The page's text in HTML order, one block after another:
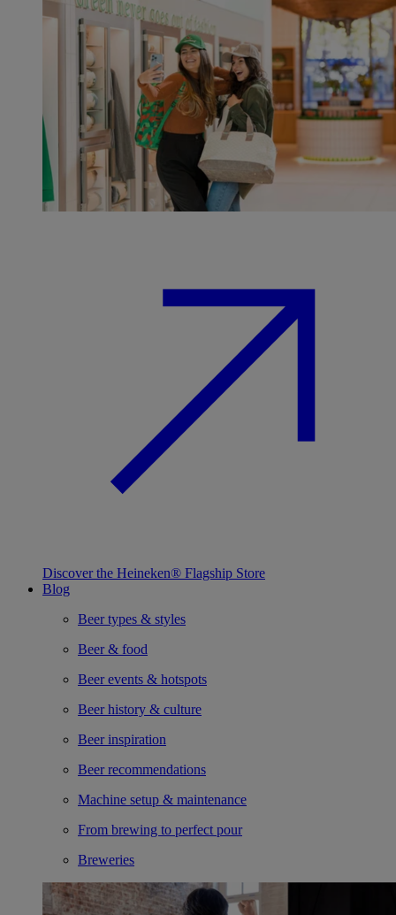
Discover the Heineken® Flagship Store
Blog
Beer types & styles
Beer & food
Beer events & hotspots
Beer history & culture
Beer inspiration
Beer recommendations
Machine setup & maintenance
From brewing to perfect pour
Breweries